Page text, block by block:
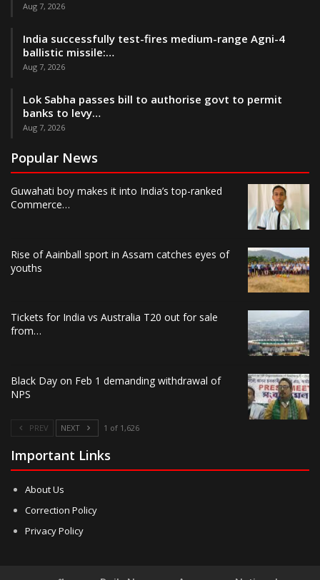
Aug 7, 2026
India successfully test-fires medium-range Agni-4
ballistic missile:…
Aug 7, 2026
Lok Sabha passes bill to authorise govt to permit
banks to levy…
Aug 7, 2026
Popular News
Guwahati boy makes it into India’s top-ranked
Commerce…
Rise of Aainball sport in Assam catches eyes of
youths
Tickets for India vs Australia T20 out for sale
from…
Black Day on Feb 1 demanding withdrawal of
NPS
PREV NEXT 1 of 1,626
Important Links
About Us
Correction Policy
Privacy Policy